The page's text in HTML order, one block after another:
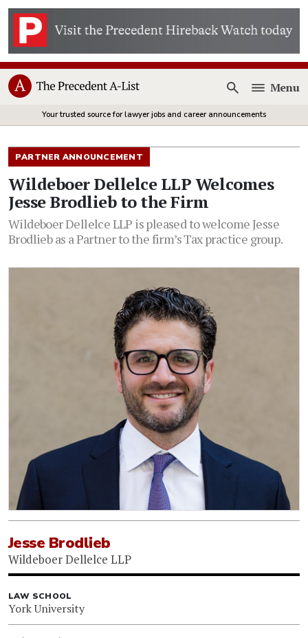
Open
Menu
Your trusted source for lawyer jobs and career announcements
PARTNER ANNOUNCEMENT
Wildeboer Dellelce LLP Welcomes
Jesse Brodlieb to the Firm
Wildeboer Dellelce LLP is pleased to welcome Jesse
Brodlieb as a Partner to the firm’s Tax practice group.
Jesse Brodlieb
Wildeboer Dellelce LLP
LAW SCHOOL
York University